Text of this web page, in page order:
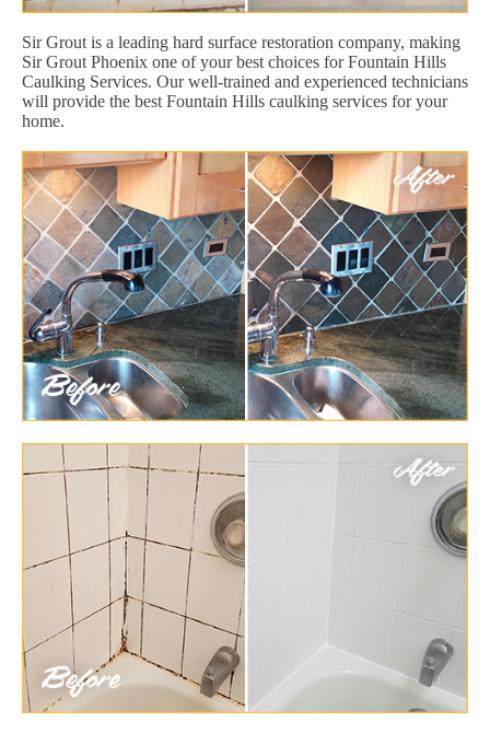
Sir Grout is a leading hard surface restoration company, making
Sir Grout Phoenix one of your best choices for Fountain Hills
Caulking Services. Our well-trained and experienced technicians
will provide the best Fountain Hills caulking services for your
home.